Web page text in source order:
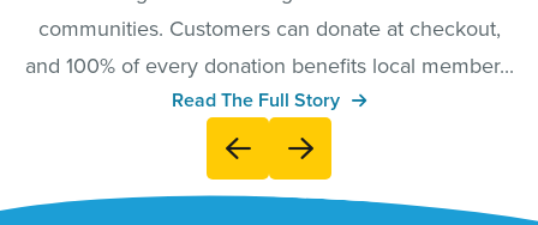
communities. Customers can donate at checkout,
and 100% of every donation benefits local member...
Read The Full Story